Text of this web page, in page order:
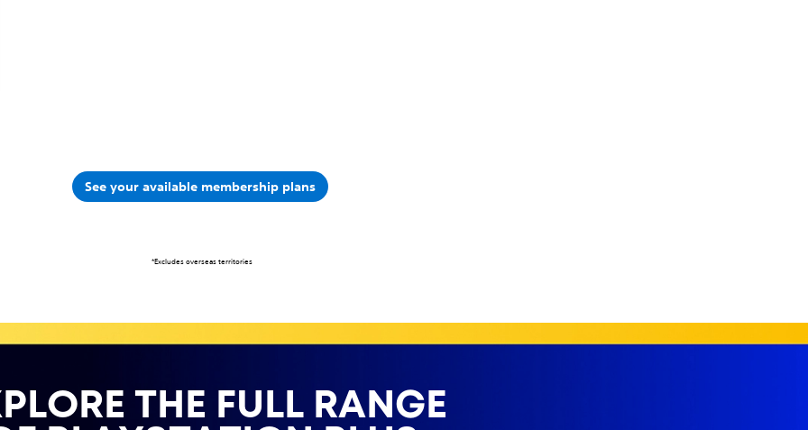
See your available membership plans
*Excludes overseas territories
THE FULL RANGE